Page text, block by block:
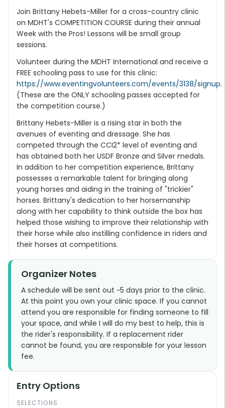
Join Brittany Hebets-Miller for a cross-country clinic
on MDHT's COMPETITION COURSE during their annual
Week with the Pros! Lessons will be small group
sessions.
Volunteer during the MDHT International and receive a
FREE schooling pass to use for this clinic:
https://www.eventingvolunteers.com/events/3138/signup.
(These are the ONLY schooling passes accepted for
the competition course.)
Brittany Hebets-Miller is a rising star in both the
avenues of eventing and dressage. She has
competed through the CCI2* level of eventing and
has obtained both her USDF Bronze and Silver medals.
In addition to her competition experience, Brittany
possesses a remarkable talent for bringing along
young horses and aiding in the training of "trickier"
horses. Brittany's dedication to her horsemanship
along with her capability to think outside the box has
helped those wishing to improve their relationship with
their horse while also instilling confidence in riders and
their horses at competitions.
Organizer Notes
A schedule will be sent out ~5 days prior to the clinic.
At this point you own your clinic space. If you cannot
attend you are responsible for finding someone to fill
your space, and while I will do my best to help, this is
the rider's responsibility. If a replacement rider
cannot be found, you are responsible for your lesson
fee.
Entry Options
SELECTIONS